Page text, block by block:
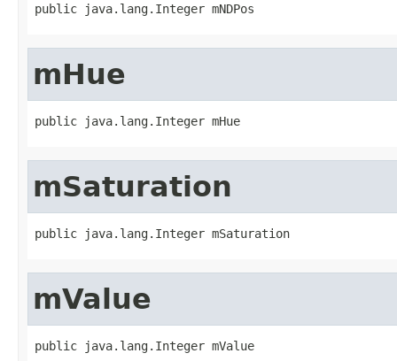
public java.lang.Integer mNDPos
mHue
public java.lang.Integer mHue
mSaturation
public java.lang.Integer mSaturation
mValue
public java.lang.Integer mValue